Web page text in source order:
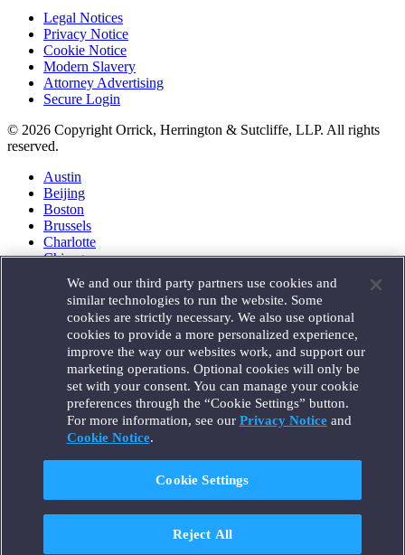
Legal Notices
Privacy Notice
Cookie Notice
Modern Slavery
Attorney Advertising
Secure Login
© 2026 Copyright Orrick, Herrington & Sutcliffe, LLP. All rights
reserved.
Austin
Beijing
Boston
Brussels
Charlotte
Chicago
Houston
London
Los Angeles
Miami
Milan
Munich
New York
Orange County
Paris
Portland
Santa Monica
Seattle
Singapore
We and our third party partners use cookies and
similar technologies to run the website. Some
cookies are strictly necessary. We also use optional
cookies to provide a more personalized experience,
improve the way our websites work, and support our
marketing operations. Optional cookies will only be
set with your consent. You can manage your cookie
preferences through the “Cookie Settings” button.
For more information, see our Privacy Noticeand
Cookie Notice.
Cookie Settings
Reject All